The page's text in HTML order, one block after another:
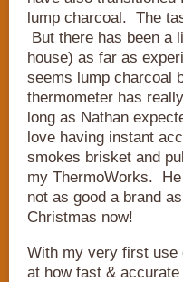
lump charcoal. The
But there has been a
house) as far as
seems lump charcoal
thermometer has
long as Nathan
love having instant
smokes brisket and
my ThermoWorks. He
not as good a brand
Christmas now!
With my very first use
at how fast &